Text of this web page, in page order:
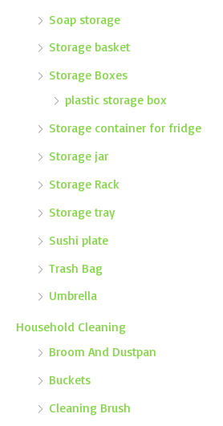
Soap storage
Storage basket
Storage Boxes
plastic storage box
Storage container for fridge
Storage jar
Storage Rack
Storage tray
Sushi plate
Trash Bag
Umbrella
Household Cleaning
Broom And Dustpan
Buckets
Cleaning Brush